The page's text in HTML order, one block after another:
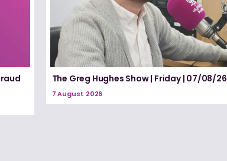
The Greg Hughes Show | Friday | 07/08/26
7 August 2026